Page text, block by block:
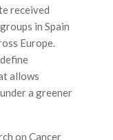
received
in Spain
Europe.
allows
a greener
on Cancer